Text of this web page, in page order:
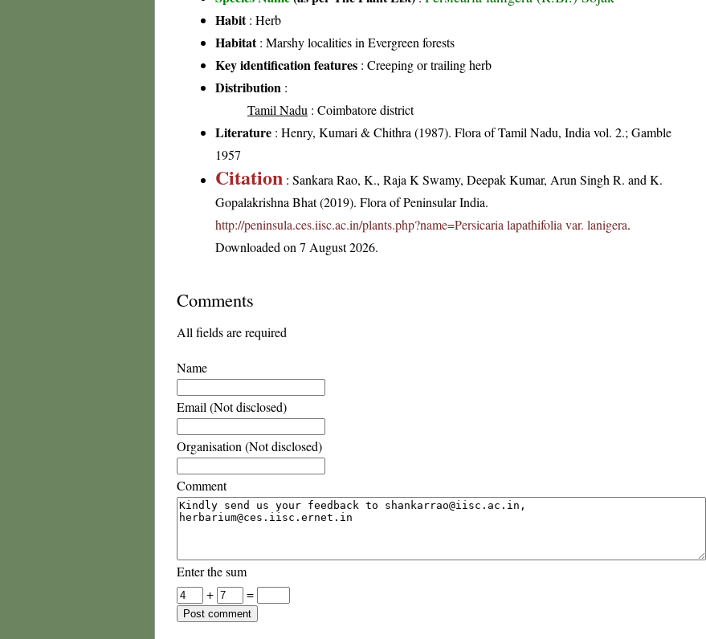
Habit: Herb
Habitat: Marshy localities in Evergreen forests
Key identification features : Creeping or trailing herb
Distribution :
Tamil Nadu : Coimbatore district
Literature : Henry, Kumari & Chithra (1987). Flora of Tamil Nadu, India vol. 2.; Gamble
1957
Citation : Sankara Rao, K., Raja K Swamy, Deepak Kumar, Arun Singh R. and K.
Gopalakrishna Bhat (2019). Flora of Peninsular India.
http://peninsula.ces.iisc.ac.in/plants.php?name=Persicaria lapathifolia var. lanigera.
Downloaded on 7 August 2026.
Comments
All fields are required
Name
Email (Not disclosed)
Organisation (Not disclosed)
Comment
Enter the sum
+
=